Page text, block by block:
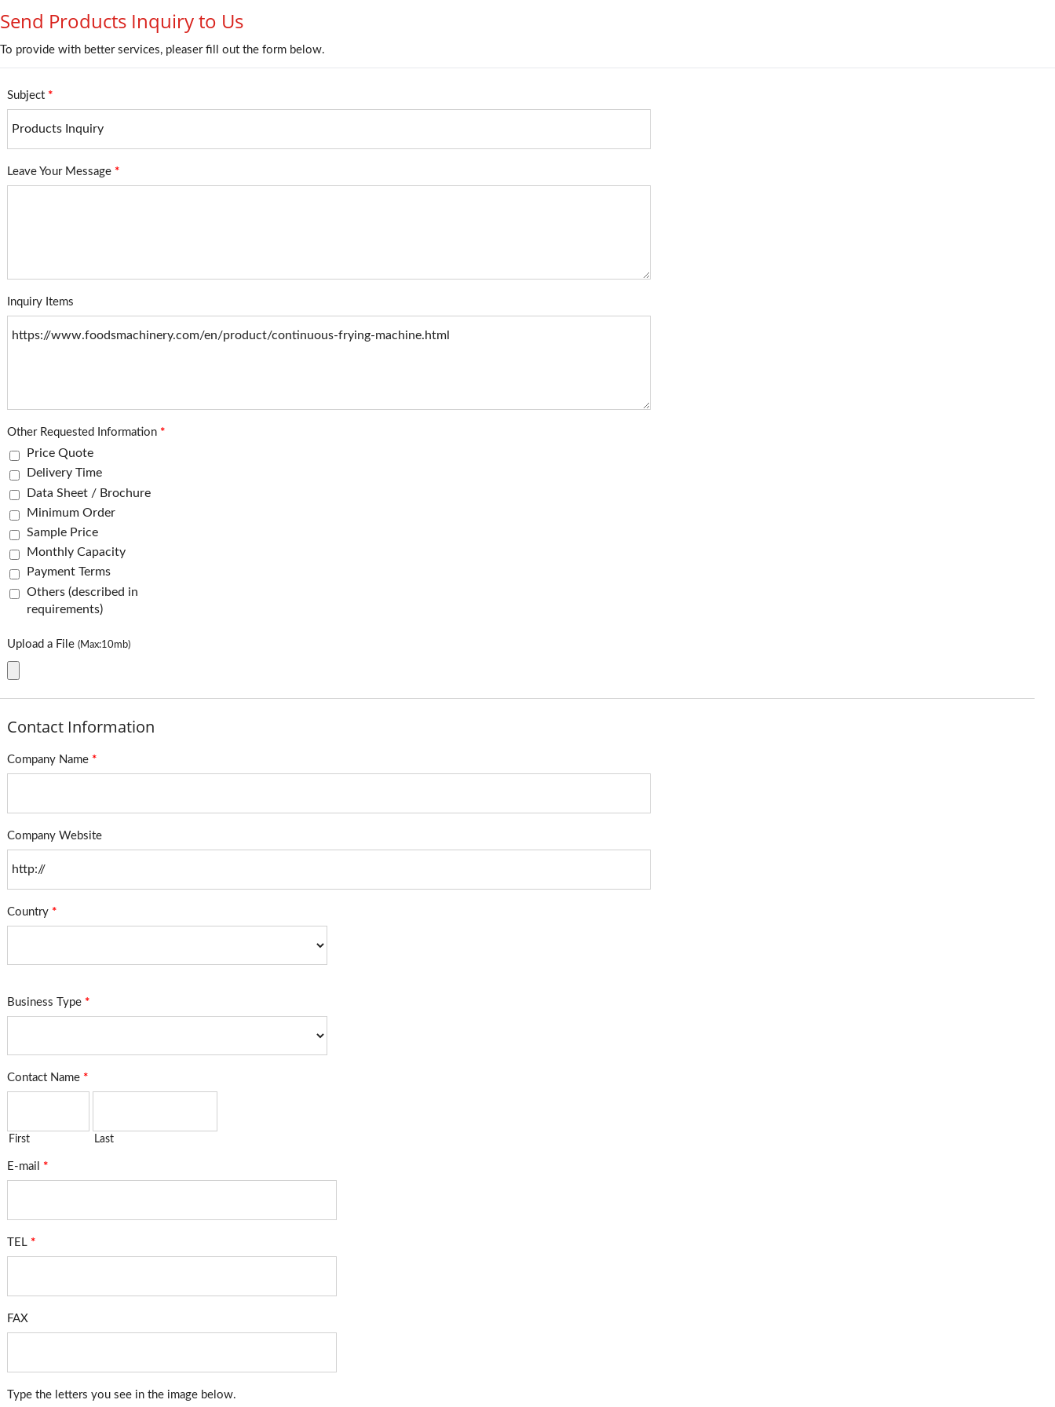
Send Products Inquiry to Us
To provide with better services, pleaser fill out the form below.
Subject *
Leave Your Message *
Inquiry Items
Other Requested Information *
Price Quote
Delivery Time
Data Sheet / Brochure
Minimum Order
Sample Price
Monthly Capacity
Payment Terms
Others (described in
requirements)
Upload a File (Max:10mb)
Contact Information
Company Name *
Company Website
Country *
Business Type *
Contact Name *
First Last
E-mail *
TEL *
FAX
Type the letters you see in the image below.